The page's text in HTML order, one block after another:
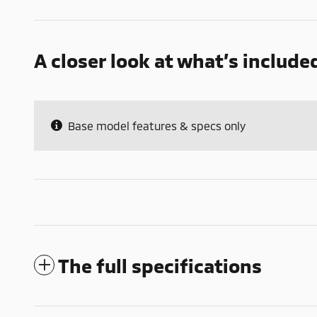
A closer look at what’s
Base model features & specs only
The full specifications